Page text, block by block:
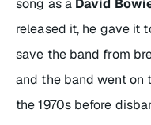
song as a David
released it, he gave it
save the band from
and the band went on
the 1970s before